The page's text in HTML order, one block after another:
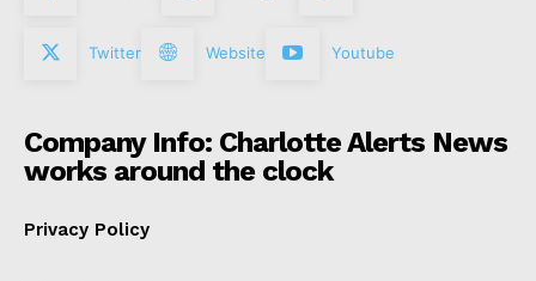
Twitter Website Youtube
Company Info: Charlotte Alerts News
works around the clock
Privacy Policy